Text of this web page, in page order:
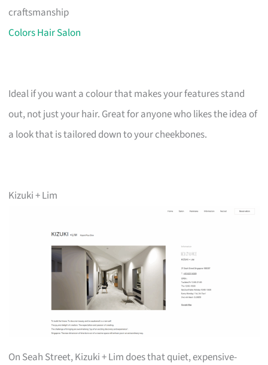
craftsmanship
Colors Hair Salon
Ideal if you want a colour that makes your features stand
out, not just your hair. Great for anyone who likes the idea of
a look that is tailored down to your cheekbones.
Kizuki + Lim
On Seah Street, Kizuki + Lim does that quiet, expensive-